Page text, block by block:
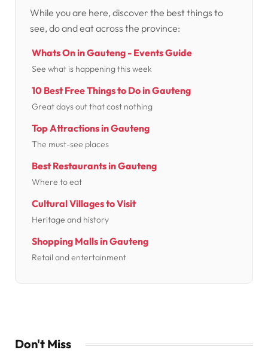
While you are here, discover the best things to
see, do and eat across the province:
Whats On in Gauteng - Events Guide
See what is happening this week
10 Best Free Things to Do in Gauteng
Great days out that cost nothing
Top Attractions in Gauteng
The must-see places
Best Restaurants in Gauteng
Where to eat
Cultural Villages to Visit
Heritage and history
Shopping Malls in Gauteng
Retail and entertainment
Don't Miss